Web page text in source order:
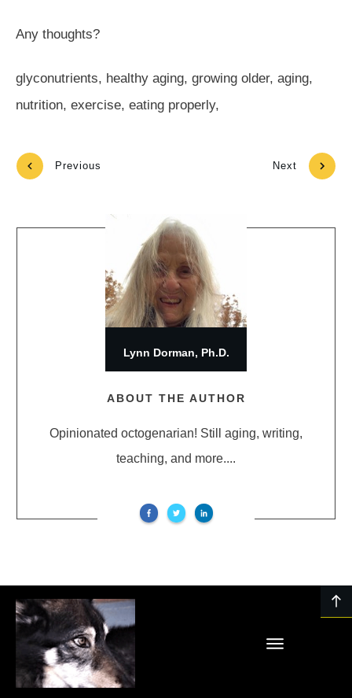
Any thoughts?
glyconutrients, healthy aging, growing older, aging,
nutrition, exercise, eating properly,
Previous Next
ABOUT THE AUTHOR
Opinionated octogenarian! Still aging, writing,
teaching, and more....
Lynn Dorman, Ph.D.